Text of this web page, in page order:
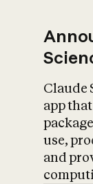
Claude
app
use,
and